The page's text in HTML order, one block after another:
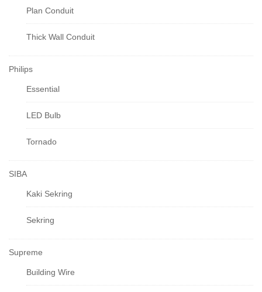
Plan Conduit
Thick Wall Conduit
Philips
Essential
LED Bulb
Tornado
SIBA
Kaki Sekring
Sekring
Supreme
Building Wire